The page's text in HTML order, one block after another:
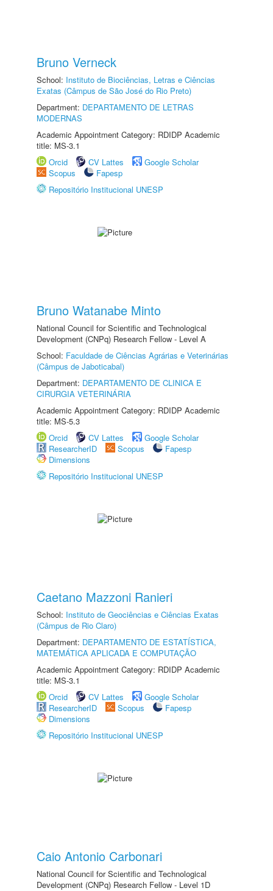
Bruno Verneck
School: Instituto de Biociências, Letras e Ciências
Exatas (Câmpus de São José do Rio Preto)
Department: DEPARTAMENTO DE LETRAS
MODERNAS
Academic Appointment Category: RDIDP Academic
title: MS-3.1
Orcid
CV Lattes
Google Scholar
Scopus
Fapesp
Repositório Institucional UNESP
Bruno Watanabe Minto
National Council for Scientific and Technological
Development (CNPq) Research Fellow - Level A
School: Faculdade de Ciências Agrárias e Veterinárias
(Câmpus de Jaboticabal)
Department: DEPARTAMENTO DE CLINICA E
CIRURGIA VETERINÁRIA
Academic Appointment Category: RDIDP Academic
title: MS-5.3
Orcid
CV Lattes
Google Scholar
ResearcherID
Scopus
Fapesp
Dimensions
Repositório Institucional UNESP
Caetano Mazzoni Ranieri
School: Instituto de Geociências e Ciências Exatas
(Câmpus de Rio Claro)
Department: DEPARTAMENTO DE ESTATÍSTICA,
MATEMÁTICA APLICADA E COMPUTAÇÃO
Academic Appointment Category: RDIDP Academic
title: MS-3.1
Orcid
CV Lattes
Google Scholar
ResearcherID
Scopus
Fapesp
Dimensions
Repositório Institucional UNESP
Caio Antonio Carbonari
National Council for Scientific and Technological
Development (CNPq) Research Fellow - Level 1D